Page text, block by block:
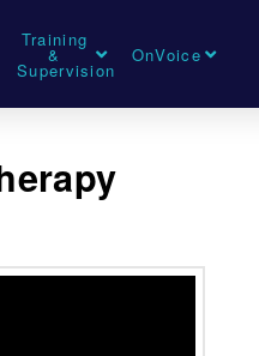
Training
&
Supervision
OnVoice